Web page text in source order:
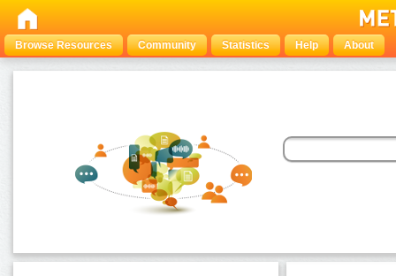
Browse Resources Community Statistics Help About